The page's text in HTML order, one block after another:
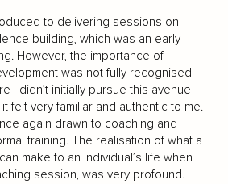
to delivering sessions on
building, which was an early
However, the importance of
was not fully recognised
I didn’t initially pursue this avenue
felt very familiar and authentic to me.
again drawn to coaching and
training. The realisation of what a
make to an individual’s life when
session, was very profound.